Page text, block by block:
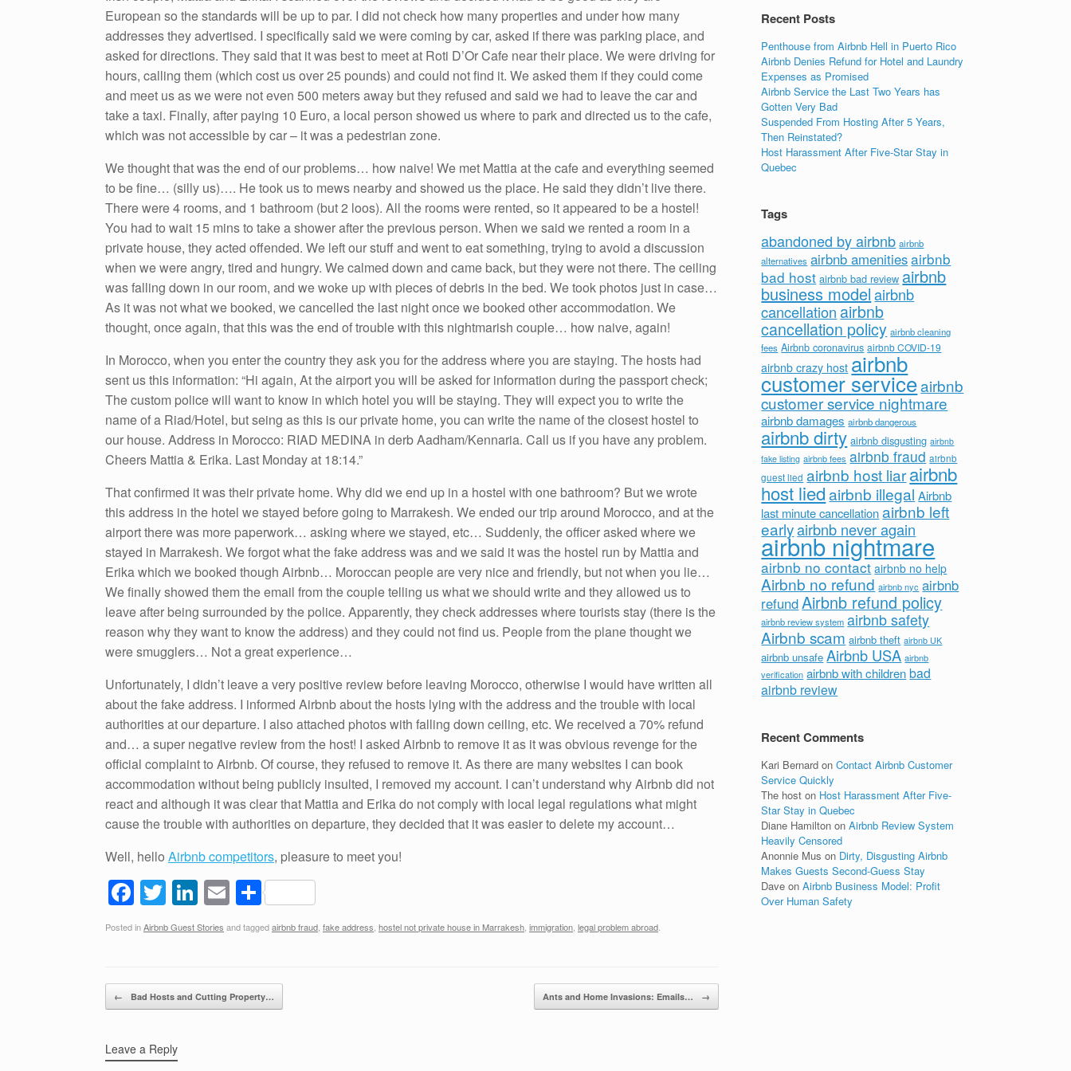
European so the standards will be up to par. I did not check how many properties and under how many
addresses they advertised. I specifically said we were coming by car, asked if there was parking place, and
asked for directions. They said that it was best to meet at Roti D’Or Cafe near their place. We were driving for
hours, calling them (which cost us over 25 pounds) and could not find it. We asked them if they could come
and meet us as we were not even 500 meters away but they refused and said we had to leave the car and
take a taxi. Finally, after paying 10 Euro, a local person showed us where to park and directed us to the cafe,
which was not accessible by car – it was a pedestrian zone.
We thought that was the end of our problems… how naive! We met Mattia at the cafe and everything seemed
to be fine… (silly us)…. He took us to mews nearby and showed us the place. He said they didn’t live there.
There were 4 rooms, and 1 bathroom (but 2 loos). All the rooms were rented, so it appeared to be a hostel!
You had to wait 15 mins to take a shower after the previous person. When we said we rented a room in a
private house, they acted offended. We left our stuff and went to eat something, trying to avoid a discussion
when we were angry, tired and hungry. We calmed down and came back, but they were not there. The ceiling
was falling down in our room, and we woke up with pieces of debris in the bed. We took photos just in case…
As it was not what we booked, we cancelled the last night once we booked other accommodation. We
thought, once again, that this was the end of trouble with this nightmarish couple… how naive, again!
In Morocco, when you enter the country they ask you for the address where you are staying. The hosts had
sent us this information: “Hi again, At the airport you will be asked for information during the passport check;
The custom police will want to know in which hotel you will be staying. They will expect you to write the
name of a Riad/Hotel, but seing as this is our private home, you can write the name of the closest hostel to
our house. Address in Morocco: RIAD MEDINA in derb Aadham/Kennaria. Call us if you have any problem.
Cheers Mattia & Erika. Last Monday at 18:14.”
That confirmed it was their private home. Why did we end up in a hostel with one bathroom? But we wrote
this address in the hotel we stayed before going to Marrakesh. We ended our trip around Morocco, and at the
airport there was more paperwork… asking where we stayed, etc… Suddenly, the officer asked where we
stayed in Marrakesh. We forgot what the fake address was and we said it was the hostel run by Mattia and
Erika which we booked though Airbnb… Moroccan people are very nice and friendly, but not when you lie…
We finally showed them the email from the couple telling us what we should write and they allowed us to
leave after being surrounded by the police. Apparently, they check addresses where tourists stay (there is the
reason why they want to know the address) and they could not find us. People from the plane thought we
were smugglers… Not a great experience…
Unfortunately, I didn’t leave a very positive review before leaving Morocco, otherwise I would have written all
about the fake address. I informed Airbnb about the hosts lying with the address and the trouble with local
authorities at our departure. I also attached photos with falling down ceiling, etc. We received a 70% refund
and… a super negative review from the host! I asked Airbnb to remove it as it was obvious revenge for the
official complaint to Airbnb. Of course, they refused to remove it. As there are many websites I can book
accommodation without being publicly insulted, I removed my account. I can’t understand why Airbnb did not
react and although it was clear that Mattia and Erika do not comply with local legal regulations what might
cause the trouble with authorities on departure, they decided that it was easier to delete my account…
Well, hello Airbnb competitors, pleasure to meet you!
F
a
c
b
o
o
T
wi
tt
Li
n
k
dI
n
E
m
ail
S
h
ar
Posted inAirbnb Guest Stories and taggedairbnb fraud, fake address, hostel not private house in Marrakesh, immigration, legal problem abroad.
Post navigation
← Bad Hosts and Cutting Property… Ants and Home Invasions: Emails… →
Leave a Reply
Recent Posts
Penthouse from Airbnb Hell in Puerto Rico
Airbnb Denies Refund for Hotel and Laundry
Expenses as Promised
Airbnb Service the Last Two Years has
Gotten Very Bad
Suspended From Hosting After 5 Years,
Then Reinstated?
Host Harassment After Five-Star Stay in
Quebec
Tags
abandoned by airbnb airbnb
alternatives airbnb amenitiesairbnb
bad host airbnb bad review airbnb
business model airbnb
cancellation airbnb
cancellation policy airbnb cleaning
fees Airbnb coronavirus airbnb COVID-19
airbnb crazy host airbnb
customer serviceairbnb
customer service nightmare
airbnb damages airbnb dangerous
airbnb dirty airbnb disgusting airbnb
fake listing airbnb fees airbnb fraud airbnb
guest lied airbnb host liarairbnb
host liedairbnb illegal Airbnb
last minute cancellation airbnb left
earlyairbnb never again
airbnb nightmare
airbnb no contact airbnb no help
Airbnb no refund airbnb nyc airbnb
refundAirbnb refund policy
airbnb review system airbnb safety
Airbnb scam airbnb theft airbnb UK
airbnb unsafe Airbnb USA airbnb
verification airbnb with children bad
airbnb review
Recent Comments
Kari Bernard onContact Airbnb Customer
Service Quickly
The host on Host Harassment After Five-
Star Stay in Quebec
Diane Hamilton onAirbnb Review System
Heavily Censored
Anonnie Mus on Dirty, Disgusting Airbnb
Makes Guests Second-Guess Stay
Dave onAirbnb Business Model: Profit
Over Human Safety